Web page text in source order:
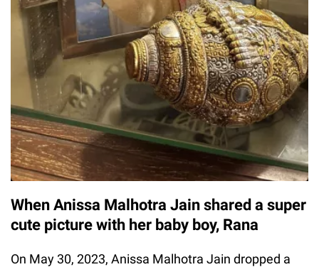
When Anissa Malhotra Jain shared a super
cute picture with her baby boy, Rana
On May 30, 2023, Anissa Malhotra Jain dropped a